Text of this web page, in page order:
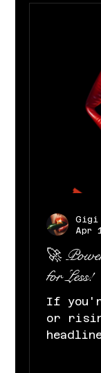
🚀
for Less!
If
or
Gigi
Apr